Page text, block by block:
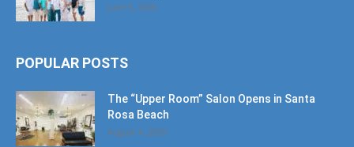
June 6, 2026
POPULAR POSTS
The “Upper Room” Salon Opens in Santa
Rosa Beach
August 4, 2020